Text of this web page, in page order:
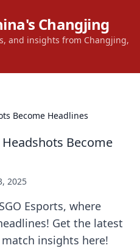
Changjing
and insights from Changjing,
Become Headlines
Headshots Become
2025
Esports, where
Get the latest
insights here!